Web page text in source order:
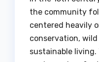
the community
centered heavily
conservation,
sustainable